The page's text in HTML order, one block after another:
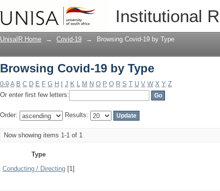
Institutional
Browsing Covid-19 by Type
UnisaIR Home → Covid-19 → Browsing Covid-19 by Type
Browsing Covid-19 by Type
0-9 A B C D E F G H J K L M N O P Q R S T U V W X Y Z
Or enter first few letters:
Order: Results:
Now showing items 1-1 of 1
Type
Conducting / Directing [1]